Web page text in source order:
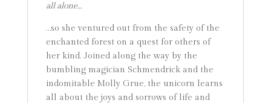
all alone…
…so she ventured out from the safety of the
enchanted forest on a quest for others of
her kind. Joined along the way by the
bumbling magician Schmendrick and the
indomitable Molly Grue, the unicorn learns
all about the joys and sorrows of life and